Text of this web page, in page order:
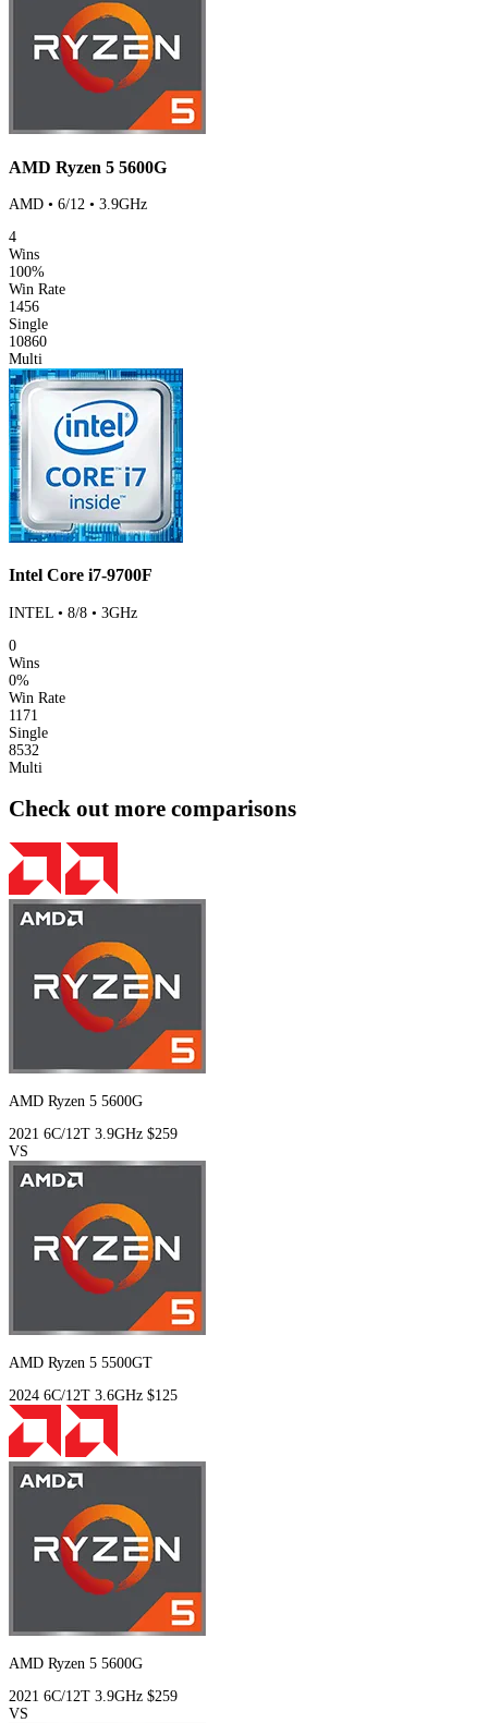
AMD Ryzen 5 5600G
AMD • 6/12 • 3.9GHz
4
Wins
100%
Win Rate
1456
Single
10860
Multi
Intel Core i7-9700F
INTEL • 8/8 • 3GHz
0
Wins
0%
Win Rate
1171
Single
8532
Multi
Check out more comparisons
AMD Ryzen 5 5600G
2021 6C/12T 3.9GHz $259
VS
AMD Ryzen 5 5500GT
2024 6C/12T 3.6GHz $125
AMD Ryzen 5 5600G
2021 6C/12T 3.9GHz $259
VS